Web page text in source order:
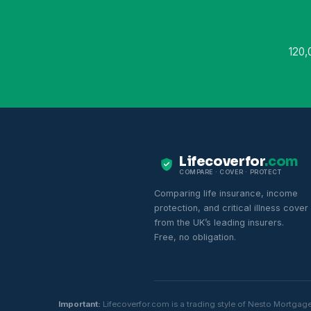
Lifecoverfor.com
COMPARE · COVER · PROTECT
Comparing life insurance, income
protection, and critical illness cover
from the UK’s leading insurers.
Free, no obligation.
Important: Lifecoverfor.com is a trading style of Nesto